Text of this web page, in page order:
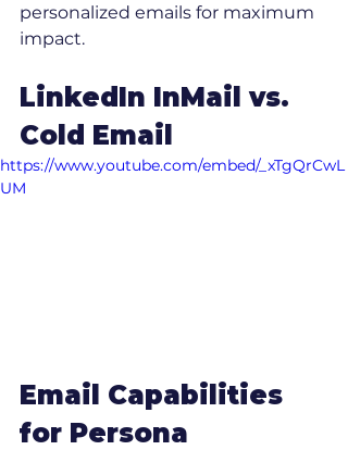
personalized emails for maximum
impact.
LinkedIn InMail vs.
Cold Email
https://www.youtube.com/embed/_xTgQrCwL
UM
Email Capabilities
for Persona